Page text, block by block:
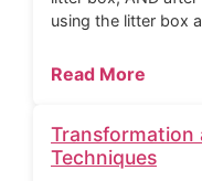
using the litter box
Read More
Transformation
Techniques